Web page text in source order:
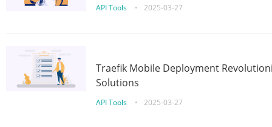
API Tools • 2025-03-27
Traefik Mobile Deployment
Solutions
API Tools • 2025-03-27